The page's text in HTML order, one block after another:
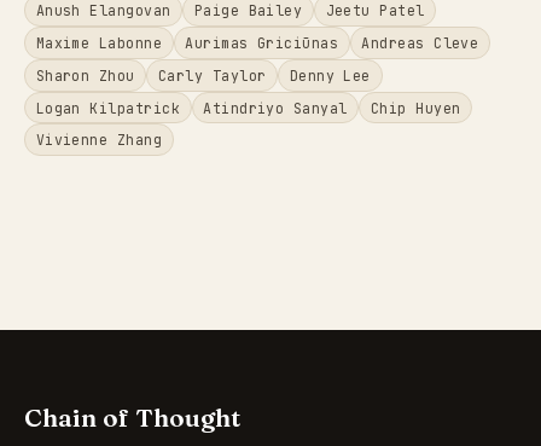
Anush Elangovan
Paige Bailey
Jeetu Patel
Maxime Labonne
Aurimas Griciūnas
Andreas Cleve
Sharon Zhou
Carly Taylor
Denny Lee
Logan Kilpatrick
Atindriyo Sanyal
Chip Huyen
Vivienne Zhang
Chain of Thought